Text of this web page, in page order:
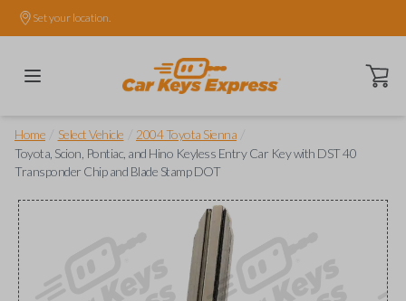
Set your location.
Open
Home Select Vehicle 2004 Toyota Sienna
Toyota, Scion, Pontiac, and Hino Keyless Entry Car Key with DST 40
Transponder Chip and Blade Stamp DOT